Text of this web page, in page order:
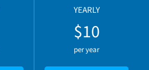
YEARLY
$10
per year